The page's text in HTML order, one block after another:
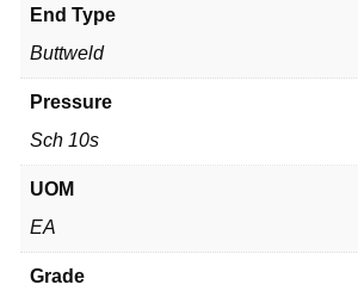
End Type
Buttweld
Pressure
Sch 10s
UOM
EA
Grade